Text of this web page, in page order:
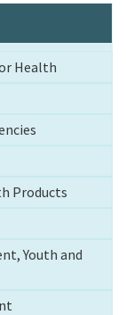
Health
Products
Youth and